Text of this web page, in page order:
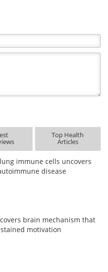
Top Health
Articles
immune cells uncovers
disease
brain mechanism that
motivation